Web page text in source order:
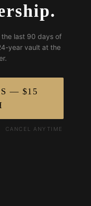
last 90 days of
year vault at the
— $15
CANCEL ANYTIME